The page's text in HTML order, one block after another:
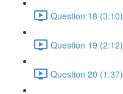
Question 18 (3:10)
Question 19 (2:12)
Question 20 (1:37)